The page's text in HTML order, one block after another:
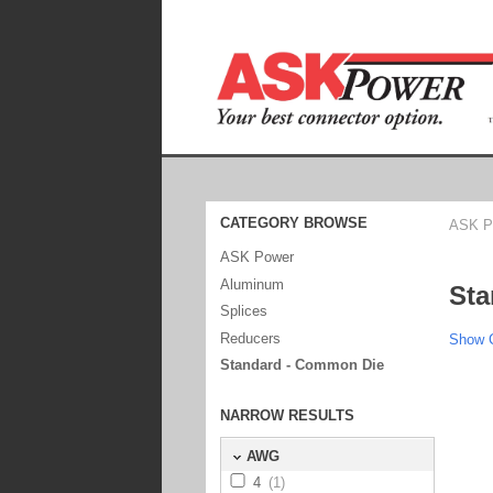
CATEGORY BROWSE
ASK Power
Aluminum
Splices
Reducers
Standard - Common Die
NARROW RESULTS
AWG
4 (1)
ASK
Show